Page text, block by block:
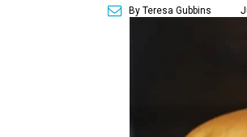
By Teresa Gubbins